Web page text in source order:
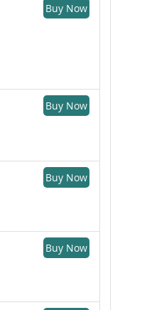
Buy Now
Buy Now
Buy Now
Buy Now